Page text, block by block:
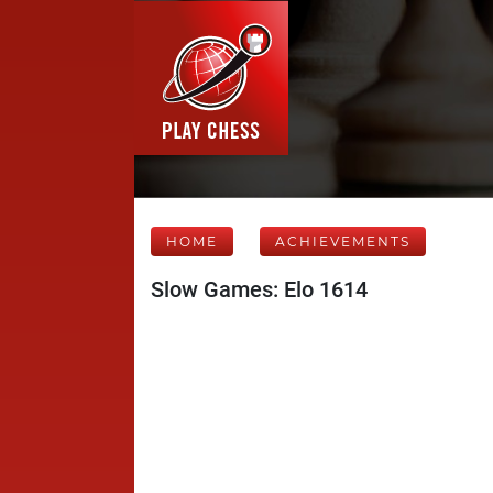
HOME ACHIEVEMENTS
Slow Games: Elo 1614